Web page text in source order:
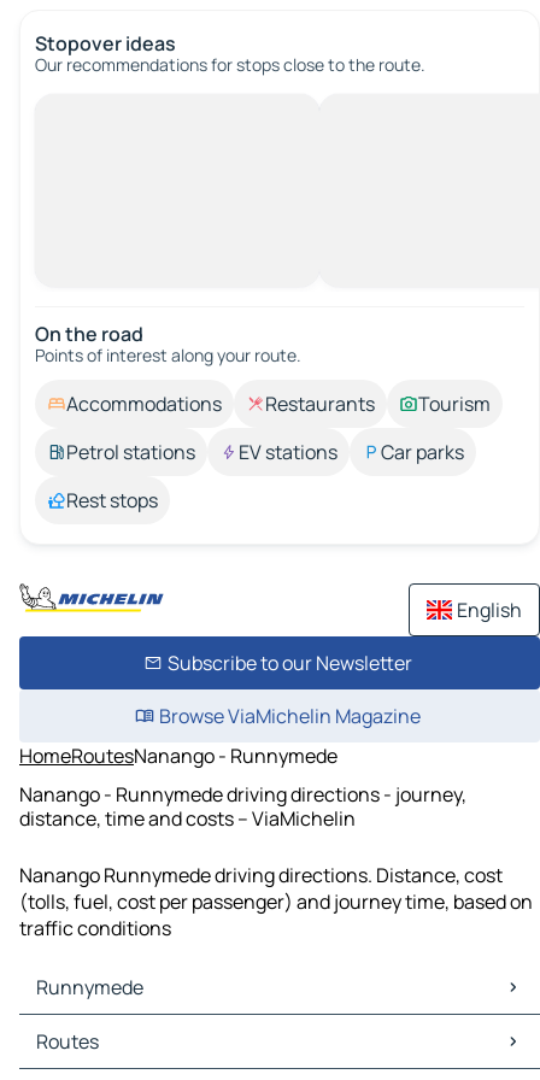
Stopover ideas
Our recommendations for stops close to the route.
On the road
Points of interest along your route.
Accommodations Restaurants
Tourism
Petrol stations
EV stations
Car parks
Rest stops
English
Subscribe to our Newsletter
Browse ViaMichelin Magazine
HomeRoutesNanango - Runnymede
Nanango - Runnymede driving directions - journey,
distance, time and costs – ViaMichelin
Nanango Runnymede driving directions. Distance, cost
(tolls, fuel, cost per passenger) and journey time, based on
traffic conditions
Runnymede
Runnymede Maps
Runnymede Traffic
Routes